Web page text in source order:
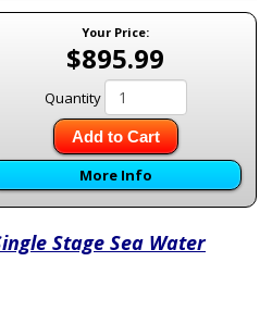
Your Price:
$895.99
Quantity
Add to Cart
More Info
Stage Sea Water